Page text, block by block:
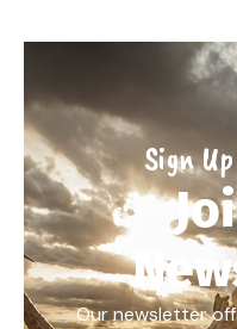
Sign
Our newsletter